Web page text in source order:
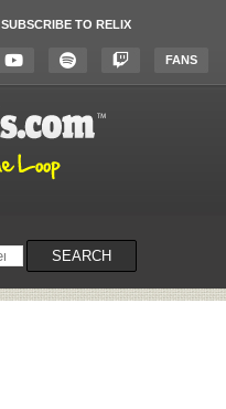
SUBSCRIBE TO RELIX
FANS
SEARCH